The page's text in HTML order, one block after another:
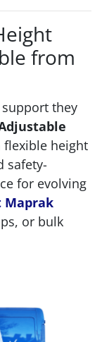
from
they
height
safety-
for evolving
Maprak
or bulk